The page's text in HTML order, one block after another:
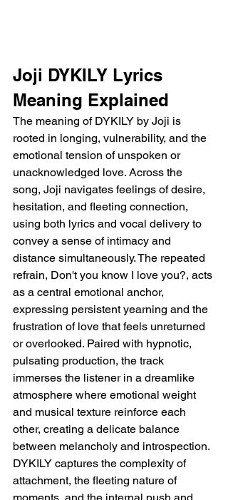
Joji DYKILY Lyrics
Meaning Explained
The meaning of DYKILY by Joji is
rooted in longing, vulnerability, and the
emotional tension of unspoken or
unacknowledged love. Across the
song, Joji navigates feelings of desire,
hesitation, and fleeting connection,
using both lyrics and vocal delivery to
convey a sense of intimacy and
distance simultaneously. The repeated
refrain, Don't you know I love you?, acts
as a central emotional anchor,
expressing persistent yearning and the
frustration of love that feels unreturned
or overlooked. Paired with hypnotic,
pulsating production, the track
immerses the listener in a dreamlike
atmosphere where emotional weight
and musical texture reinforce each
other, creating a delicate balance
between melancholy and introspection.
DYKILY captures the complexity of
attachment, the fleeting nature of